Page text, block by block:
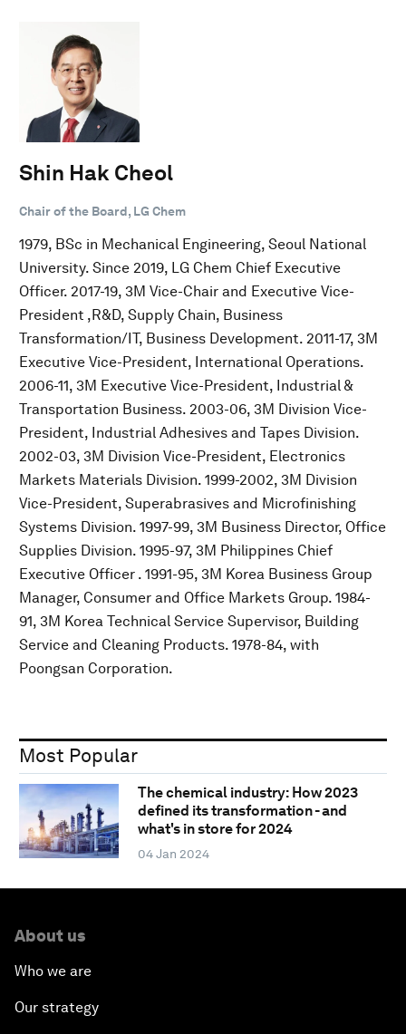
Shin Hak Cheol
Chair of the Board, LG Chem
1979, BSc in Mechanical Engineering, Seoul National
University. Since 2019, LG Chem Chief Executive
Officer. 2017-19, 3M Vice-Chair and Executive Vice-
President ,R&D, Supply Chain, Business
Transformation/IT, Business Development. 2011-17, 3M
Executive Vice-President, International Operations.
2006-11, 3M Executive Vice-President, Industrial &
Transportation Business. 2003-06, 3M Division Vice-
President, Industrial Adhesives and Tapes Division.
2002-03, 3M Division Vice-President, Electronics
Markets Materials Division. 1999-2002, 3M Division
Vice-President, Superabrasives and Microfinishing
Systems Division. 1997-99, 3M Business Director, Office
Supplies Division. 1995-97, 3M Philippines Chief
Executive Officer . 1991-95, 3M Korea Business Group
Manager, Consumer and Office Markets Group. 1984-
91, 3M Korea Technical Service Supervisor, Building
Service and Cleaning Products. 1978-84, with
Poongsan Corporation.
Most Popular
The chemical industry: How 2023
defined its transformation - and
what's in store for 2024
04 Jan 2024
About us
Who we are
Our strategy